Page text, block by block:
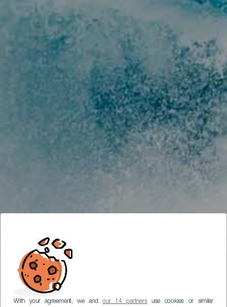
With your agreement, we andour 14 partnersuse cookies or similar